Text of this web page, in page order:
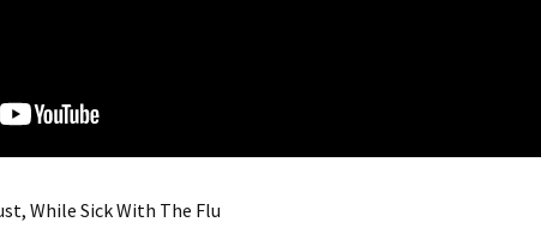
While Sick With The Flu